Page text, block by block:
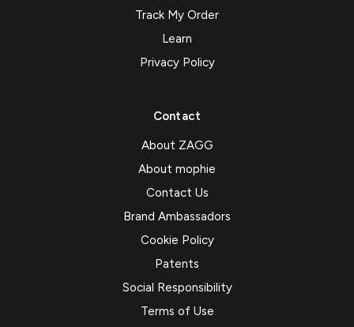
Track My Order
Learn
Privacy Policy
Contact
About ZAGG
About mophie
Contact Us
Brand Ambassadors
Cookie Policy
Patents
Social Responsibility
Terms of Use